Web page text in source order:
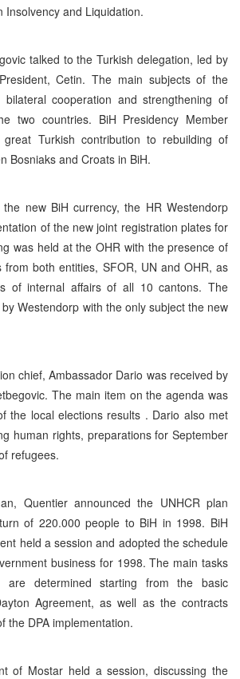
Insolvency and Liquidation.
talked to the Turkish delegation, led by
Cetin. The main subjects of the
cooperation and strengthening of
two countries. BiH Presidency Member
Turkish contribution to rebuilding of
Bosniaks and Croats in BiH.
new BiH currency, the HR Westendorp
of the new joint registration plates for
was held at the OHR with the presence of
from both entities, SFOR, UN and OHR, as
of internal affairs of all 10 cantons. The
Westendorp with the only subject the new
chief, Ambassador Dario was received by
The main item on the agenda was
the local elections results . Dario also met
human rights, preparations for September
refugees.
Quentier announced the UNHCR plan
of 220.000 people to BiH in 1998. BiH
held a session and adopted the schedule
business for 1998. The main tasks
are determined starting from the basic
Agreement, as well as the contracts
the DPA implementation.
of Mostar held a session, discussing the